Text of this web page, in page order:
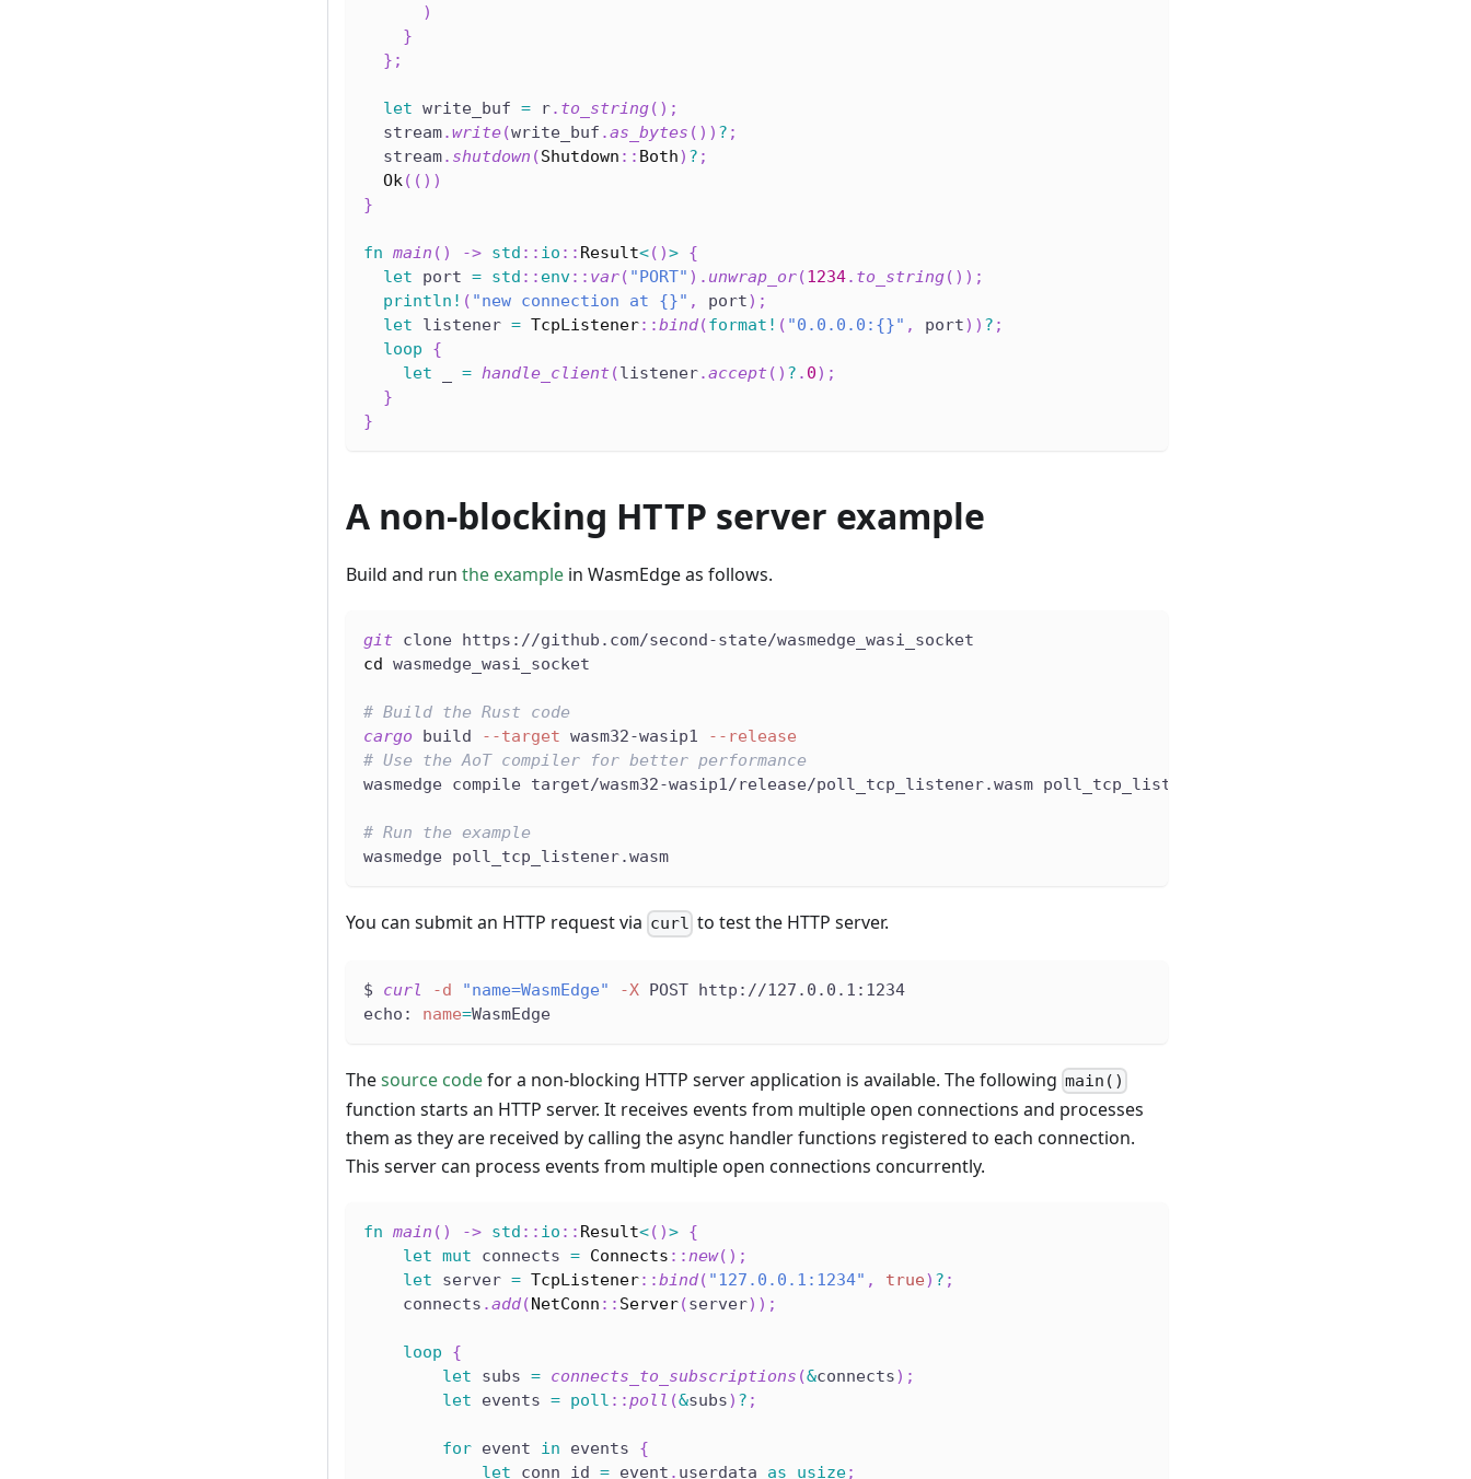
)
}
} ;
let write_buf = r. to_string( ) ;
  stream
.write(write_buf .as_bytes ( ) ) ? ;
  stream
. shutdown (Shutdown :: Both) ? ;
Ok( ( ) )
}
fn main ( ) -> std :: io :: Result<( )> {
let port = std :: env:: var( "PORT" ) . unwrap_or(1234. to_string( ) ) ;
println! ( "new connection at {}" , port) ;
let listener = TcpListener::bind(format! ( "0.0.0.0:{}" , port) ) ? ;
loop
{
let
= handle_client (listener.accept ( ) ? . 0) ;
}
}
A non-blocking HTTP server example
Build and run the example in WasmEdge as follows.
git clone https://github.com/second-state/wasmedge_wasi_socket
cd
wasmedge_wasi_socket
# Build the Rust code
cargo build --target wasm32-wasip1
--release
# Use the AoT compiler for better performance
wasmedge compile target/wasm32-wasip1/release/poll_tcp_listener.wasm poll_tcp_listener.wasm
# Run the example
wasmedge poll_tcp_listener.wasm
You can submit an HTTP request via curl to test the HTTP server.
$ curl -d "name=WasmEdge" -X POST http://127.0.0.1:1234
echo: name=WasmEdge
Thesource codefor a non-blocking HTTP server application is available. The following main()
function starts an HTTP server. It receives events from multiple open connections and processes
them as they are received by calling the async handler functions registered to each connection.
This server can process events from multiple open connections concurrently.
fn main ( ) -> std :: io :: Result<( )> {
let mut connects = Connects ::new( ) ;
let server = TcpListener::bind( "127.0.0.1:1234" , true) ? ;
    connects
.add(NetConn :: Server(server) ) ;
loop
{
let subs = connects_to_subscriptions (&connects) ;
let events = poll ::poll (&subs) ? ;
for event in events {
let conn_id = event . userdata as usize;